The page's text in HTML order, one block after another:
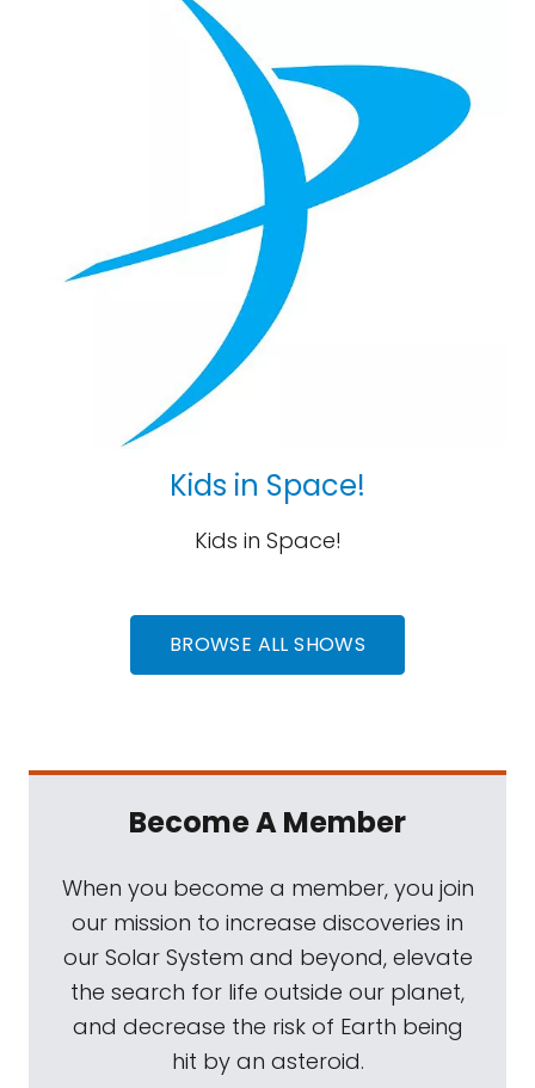
Kids in Space!
Kids in Space!
BROWSE ALL SHOWS
Become A Member
When you become a member, you join
our mission to increase discoveries in
our Solar System and beyond, elevate
the search for life outside our planet,
and decrease the risk of Earth being
hit by an asteroid.